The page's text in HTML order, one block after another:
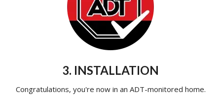
3. INSTALLATION
Congratulations, you're now in an ADT-monitored home.